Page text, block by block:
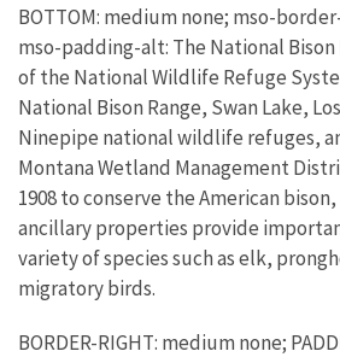
BOTTOM: medium none; mso-
mso-padding-alt: The National
of the National Wildlife Refuge
National Bison Range, Swan Lake,
Ninepipe national wildlife refuges,
Montana Wetland Management
1908 to conserve the American
ancillary properties provide
variety of species such as elk,
migratory birds.
BORDER-RIGHT: medium none;